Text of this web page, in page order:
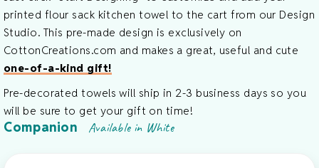
printed flour sack kitchen towel to the cart from our Design
Studio. This pre-made design is exclusively on
CottonCreations.com and makes a great, useful and cute
one-of-a-kind gift!
Pre-decorated towels will ship in 2-3 business days so you
will be sure to get your gift on time!
Companion Available in White